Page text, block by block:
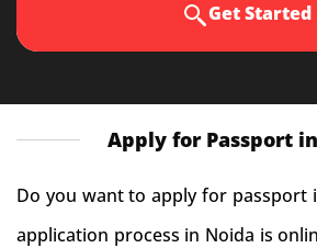
Get Started
Apply for Passport
Do you want to apply for passport
application process in Noida is